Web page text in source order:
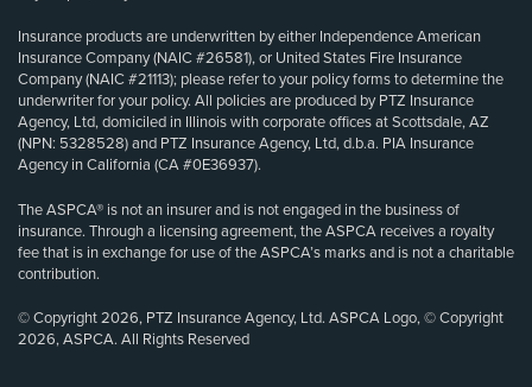
Insurance products are underwritten by either Independence American
Insurance Company (NAIC #26581), or United States Fire Insurance
Company (NAIC #21113); please refer to your policy forms to determine the
underwriter for your policy. All policies are produced by PTZ Insurance
Agency, Ltd, domiciled in Illinois with corporate offices at Scottsdale, AZ
(NPN: 5328528) and PTZ Insurance Agency, Ltd, d.b.a. PIA Insurance
Agency in California (CA #0E36937).
The ASPCA® is not an insurer and is not engaged in the business of
insurance. Through a licensing agreement, the ASPCA receives a royalty
fee that is in exchange for use of the ASPCA’s marks and is not a charitable
contribution.
© Copyright 2026, PTZ Insurance Agency, Ltd. ASPCA Logo, © Copyright
2026, ASPCA. All Rights Reserved